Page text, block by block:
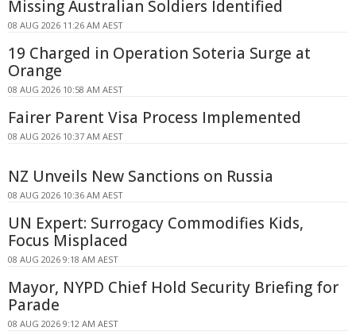
Missing Australian Soldiers Identified
08 AUG 2026 11:26 AM AEST
19 Charged in Operation Soteria Surge at
Orange
08 AUG 2026 10:58 AM AEST
Fairer Parent Visa Process Implemented
08 AUG 2026 10:37 AM AEST
NZ Unveils New Sanctions on Russia
08 AUG 2026 10:36 AM AEST
UN Expert: Surrogacy Commodifies Kids,
Focus Misplaced
08 AUG 2026 9:18 AM AEST
Mayor, NYPD Chief Hold Security Briefing for
Parade
08 AUG 2026 9:12 AM AEST